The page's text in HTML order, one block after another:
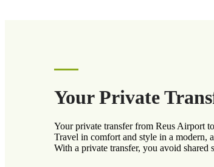
Your Private
Your private transfer from Reus Airport
Travel in comfort and style in a modern,
With a private transfer, you avoid